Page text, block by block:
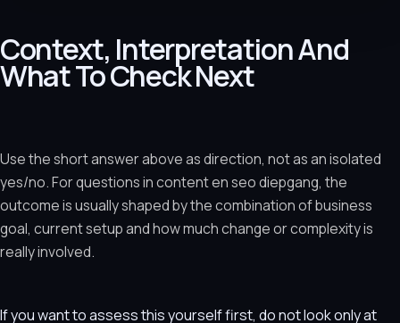
Context, Interpretation And
What To Check Next
Use the short answer above as direction, not as an isolated
yes/no. For questions in content en seo diepgang, the
outcome is usually shaped by the combination of business
goal, current setup and how much change or complexity is
really involved.
If you want to assess this yourself first, do not look only at